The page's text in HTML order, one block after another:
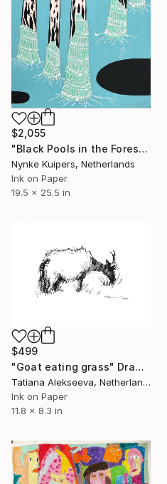
$2,055
"Black Pools in the Forest" Drawing
Nynke Kuipers, Netherlands
Ink on Paper
19.5 x 25.5 in
$499
"Goat eating grass" Drawing
Tatiana Alekseeva, Netherlands
Ink on Paper
11.8 x 8.3 in